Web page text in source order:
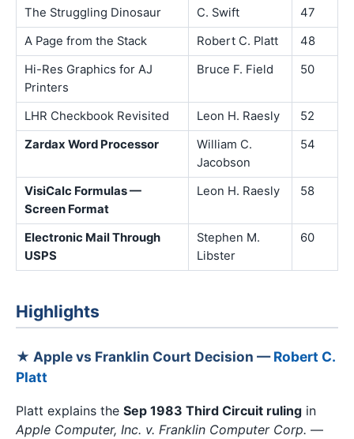
The Struggling Dinosaur C. Swift
47
A Page from the Stack
Robert C. Platt
48
Hi-Res Graphics for AJ
Printers
Bruce F. Field 50
LHR Checkbook Revisited Leon H. Raesly
52
Zardax Word Processor
William C.
Jacobson
54
VisiCalc Formulas —
Screen Format
Leon H. Raesly 58
Electronic Mail Through
USPS
Stephen M.
Libster
60
Highlights
★ Apple vs Franklin Court Decision —Robert C.
Platt
Platt explains the Sep 1983 Third Circuit ruling in
Apple Computer, Inc. v. Franklin Computer Corp. —